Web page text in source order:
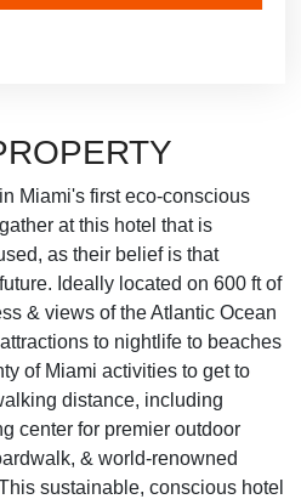
Miami's first eco-conscious
at this hotel that is
as their belief is that
Ideally located on 600 ft of
& views of the Atlantic Ocean
to nightlife to beaches
of Miami activities to get to
distance, including
center for premier outdoor
& world-renowned
sustainable, conscious hotel